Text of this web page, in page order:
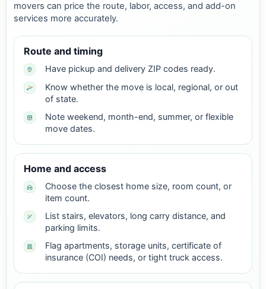
movers can price the route, labor, access, and add-on
services more accurately.
Route and timing
Have pickup and delivery ZIP codes ready.
Know whether the move is local, regional, or out
of state.
Note weekend, month-end, summer, or flexible
move dates.
Home and access
Choose the closest home size, room count, or
item count.
List stairs, elevators, long carry distance, and
parking limits.
Flag apartments, storage units, certificate of
insurance (COI) needs, or tight truck access.